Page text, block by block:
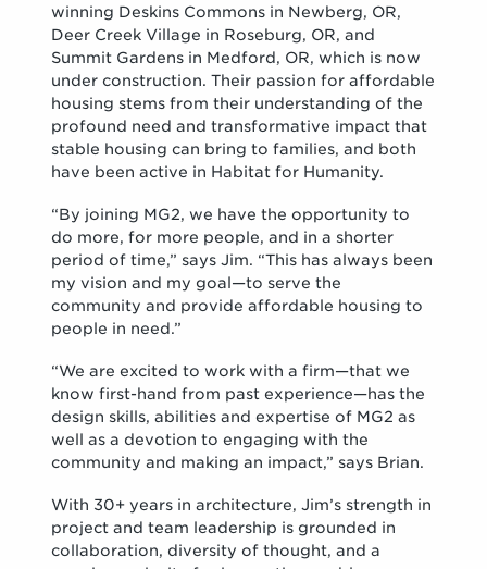
winning Deskins Commons in Newberg, OR,
Deer Creek Village in Roseburg, OR, and
Summit Gardens in Medford, OR, which is now
under construction. Their passion for affordable
housing stems from their understanding of the
profound need and transformative impact that
stable housing can bring to families, and both
have been active in Habitat for Humanity.
“By joining MG2, we have the opportunity to
do more, for more people, and in a shorter
period of time,” says Jim. “This has always been
my vision and my goal—to serve the
community and provide affordable housing to
people in need.”
“We are excited to work with a firm—that we
know first-hand from past experience—has the
design skills, abilities and expertise of MG2 as
well as a devotion to engaging with the
community and making an impact,” says Brian.
With 30+ years in architecture, Jim’s strength in
project and team leadership is grounded in
collaboration, diversity of thought, and a